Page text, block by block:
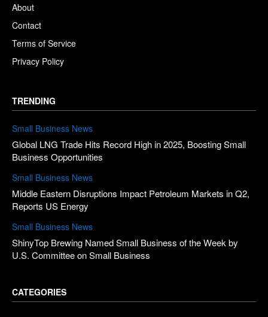
About
Contact
Terms of Service
Privacy Policy
TRENDING
Small Business News
Global LNG Trade Hits Record High in 2025, Boosting Small
Business Opportunities
Small Business News
Middle Eastern Disruptions Impact Petroleum Markets in Q2,
Reports US Energy
Small Business News
ShinyTop Brewing Named Small Business of the Week by
U.S. Committee on Small Business
CATEGORIES